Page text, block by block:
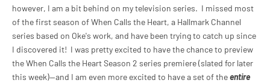
however, I am a bit behind on my television series. I missed most
of the first season of When Calls the Heart, a Hallmark Channel
series based on Oke's work, and have been trying to catch up since
I discovered it! I was pretty excited to have the chance to preview
theWhen Calls the Heart Season 2 series premiere (slated for later
this week)--and I am even more excited to have a set of theentire